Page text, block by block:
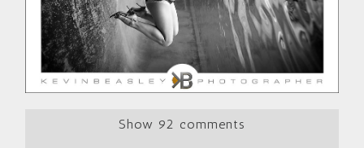
Show 92 comments